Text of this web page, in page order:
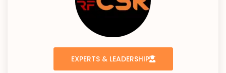
EXPERTS & LEADERSHIP